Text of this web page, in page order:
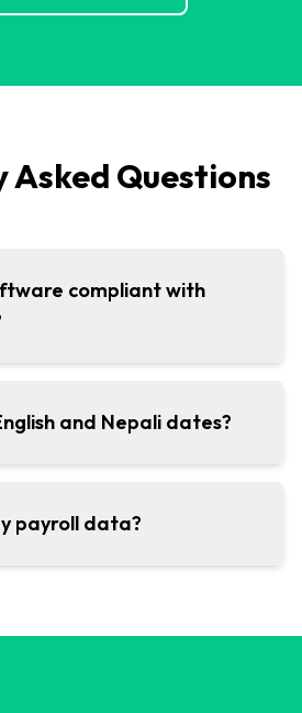
Asked Questions
compliant with
and Nepali dates?
payroll data?